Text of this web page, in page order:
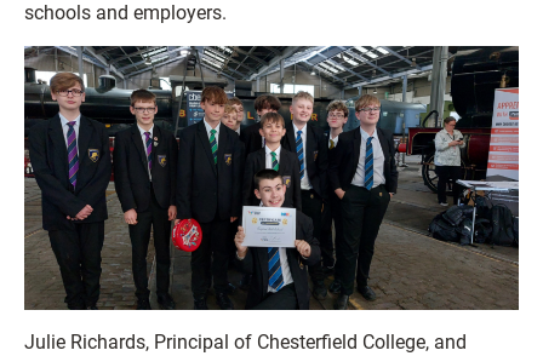
schools and employers.
Julie Richards, Principal of Chesterfield College, and